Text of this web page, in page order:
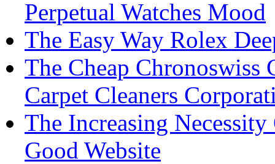
Perpetual Watches Mood
The Easy Way Rolex
The Cheap Chronoswiss
Carpet Cleaners
The Increasing
Good Website